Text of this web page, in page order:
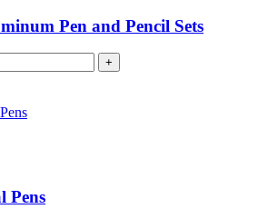
chosen
on
the
product
Pen and Pencil Sets
+
This
variants.
The
Pens